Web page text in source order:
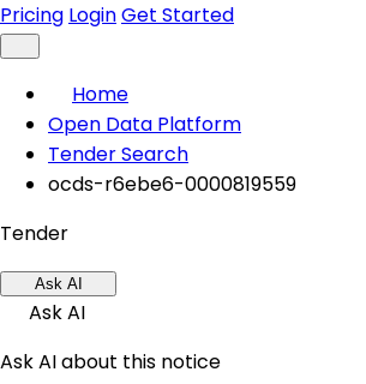
Pricing LoginGet Started
Home
Open Data Platform
Tender Search
ocds-r6ebe6-0000819559
Tender
Ask AI
Ask AI
Ask AI about this notice